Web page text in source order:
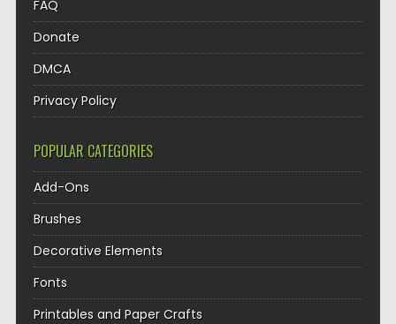
FAQ
Donate
DMCA
Privacy Policy
POPULAR CATEGORIES
Add-Ons
Brushes
Decorative Elements
Fonts
Printables and Paper Crafts